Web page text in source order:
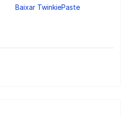
Baixar TwinkiePaste